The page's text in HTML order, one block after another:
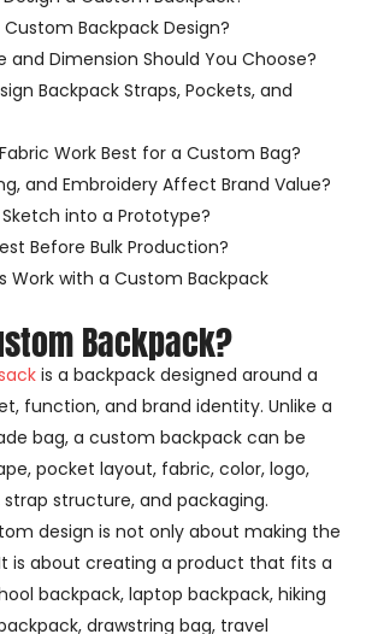
Backpack Design?
and Dimension Should You Choose?
Backpack Straps, Pockets, and
Work Best for a Custom Bag?
and Embroidery Affect Brand Value?
into a Prototype?
Before Bulk Production?
Work with a Custom Backpack
Backpack?
is a backpack designed around a
function, and brand identity. Unlike a
bag, a custom backpack can be
pocket layout, fabric, color, logo,
strap structure, and packaging.
design is not only about making the
is about creating a product that fits a
backpack, laptop backpack, hiking
drawstring bag, travel